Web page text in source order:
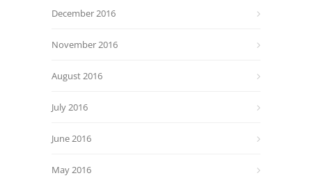
December 2016
November 2016
August 2016
July 2016
June 2016
May 2016